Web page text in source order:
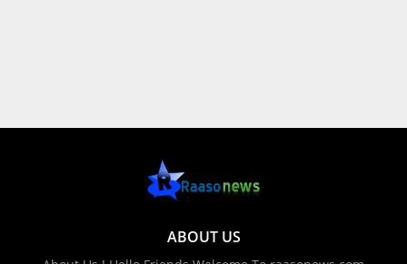
ABOUT US